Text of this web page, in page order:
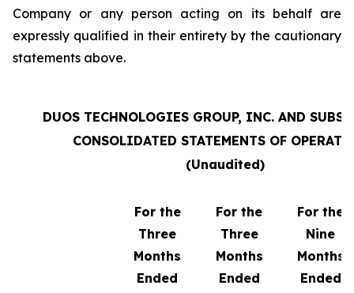
Company or any person acting on its behalf are
expressly qualified in their entirety by the cautionary
statements above.
DUOS TECHNOLOGIES GROUP, INC. AND
CONSOLIDATED STATEMENTS OF
(Unaudited)
For the
Three
Months
Ended
For the
Three
Months
Ended
For the
Nine
Months
Ended